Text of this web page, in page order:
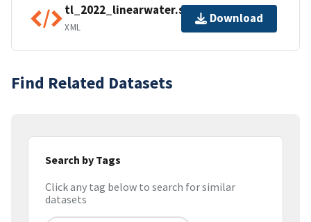
tl_2022_linearwater.shp.ea.iso.xml
XML
Download
Find Related Datasets
Search by Tags
Click any tag below to search for similar
datasets